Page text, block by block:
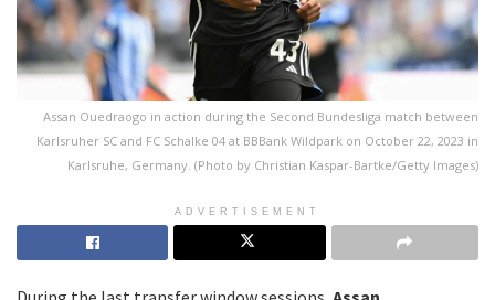
Assan Ouedraogo in action during the Second Bundesliga match between
Karlsruher SC and FC Schalke 04 at BBBank Wildpark on October 22, 2023 in
Karlsruhe, Germany. (Photo by Christian Kaspar-Bartke/Getty Images)
ADVERTISEMENT